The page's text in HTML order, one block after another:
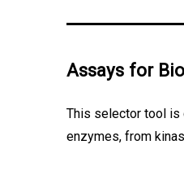
Assays for
This selector tool is
enzymes, from